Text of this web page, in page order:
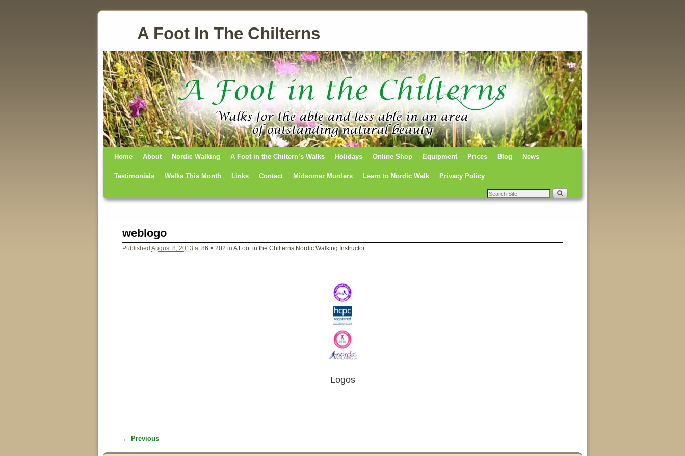
A Foot In The Chilterns
Skip to primary content
Skip to secondary content
Home About Nordic Walking A Foot in the Chiltern’s Walks Holidays Online Shop Equipment Prices Blog News
Testimonials Walks This Month Links Contact Midsomer Murders Learn to Nordic Walk Privacy Policy
weblogo
Published August 8, 2013 at 86 × 202 in A Foot in the Chilterns Nordic Walking Instructor
Logos
Image navigation
← Previous